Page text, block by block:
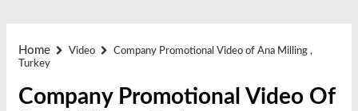
Home Video
Company Promotional Video of Ana Milling ,
Turkey
Company Promotional Video Of